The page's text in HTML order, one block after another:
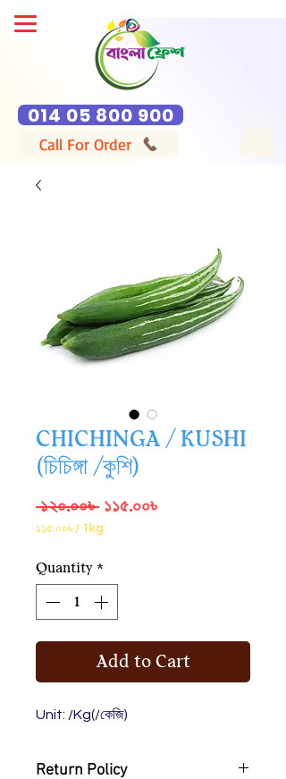
014 05 800 900
Call For Order
CHICHINGA / KUSHI
(চিচিঙ্গা /কুশি)
১২০.০০৳ Regular
Price
১১৫.০০৳Sale
১১৫.০০৳ / 1kg
per
Kilogram
Quantity *
Add to Cart
Unit: /Kg(/কেজি)
Return Policy